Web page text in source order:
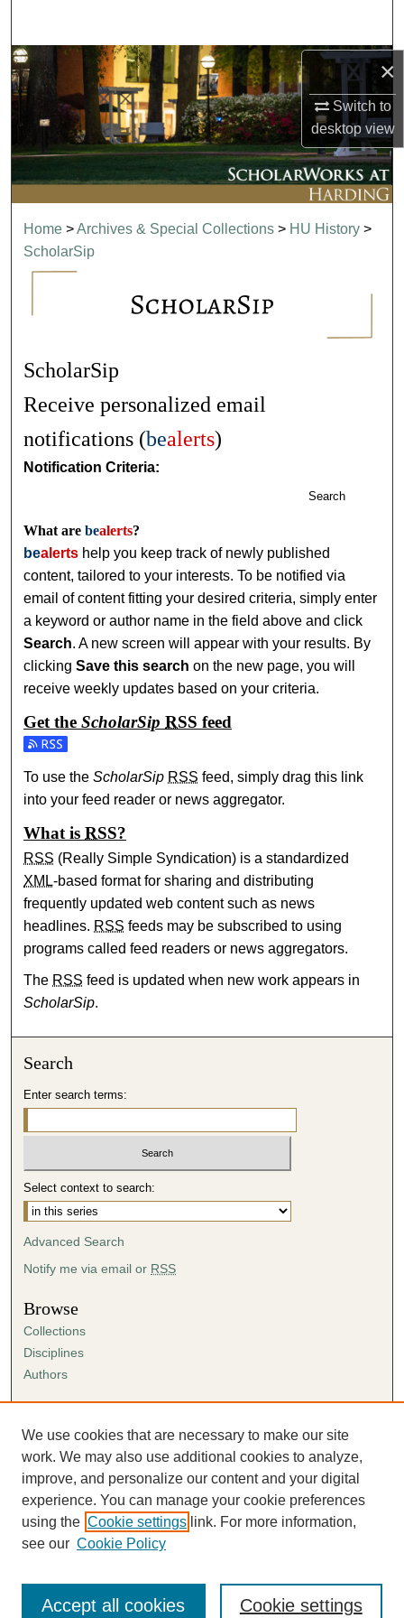
×
Switch to
desktopview
Browse Collections
My Account
About
Digital Commons Network™
Home >Archives & Special Collections > HU History >
ScholarSip
ScholarSip
Receive personalized email
notifications (bealerts)
Notification Criteria:
Search
What arebealerts?
bealerts help you keep track of newly published
content, tailored to your interests. To be notified via
email of content fitting your desired criteria, simply enter
a keyword or author name in the field above and click
Search. A new screen will appear with your results. By
clickingSave this search on the new page, you will
receive weekly updates based on your criteria.
Get theScholarSip RSS feed
Subscribe to the ScholarSip feed
To use theScholarSip RSS feed, simply drag this link
into your feed reader or news aggregator.
What isRSS?
RSS (Really Simple Syndication) is a standardized
XML-based format for sharing and distributing
frequently updated web content such as news
headlines. RSS feeds may be subscribed to using
programs called feed readers or news aggregators.
The RSS feed is updated when new work appears in
ScholarSip.
Search
Enter search terms:
Select context to search:
Advanced Search
Notify me via email or RSS
Browse
Collections
Disciplines
Authors
Author FAQ
Submission Agreement
Guidelines for Scholar Works
We use cookies that are necessary to make our site
work. We may also use additional cookies to analyze,
improve, and personalize our content and your digital
experience. You can manage your cookie preferences
using the Cookie settings link. For more information,
see our Cookie Policy
Cookie settings
Accept all cookies